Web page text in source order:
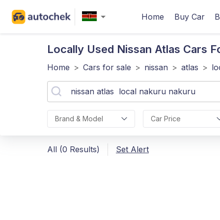
Home Buy Car
Locally Used Nissan Atlas Cars
Home > Cars for sale > nissan > atlas >
Brand & Model Car Price
All (0 Results) Set Alert